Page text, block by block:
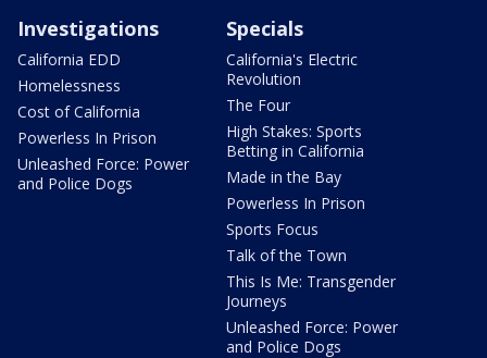
Investigations
California EDD
Homelessness
Cost of California
Powerless In Prison
Unleashed Force: Power
and Police Dogs
Specials
California's Electric
Revolution
The Four
High Stakes: Sports
Betting in California
Made in the Bay
Powerless In Prison
Sports Focus
Talk of the Town
This Is Me: Transgender
Journeys
Unleashed Force: Power
and Police Dogs